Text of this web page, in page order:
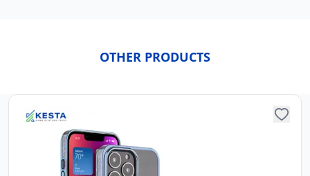
OTHER PRODUCTS